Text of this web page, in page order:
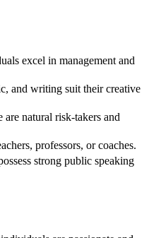
excel in management and
and writing suit their creative
are natural risk-takers and
professors, or coaches.
strong public speaking